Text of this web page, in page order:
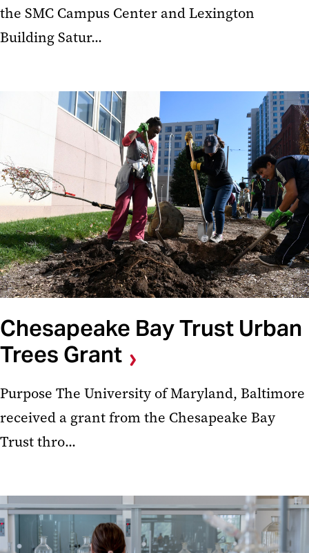
the SMC Campus Center and Lexington
Building Satur...
Chesapeake Bay Trust Urban
Trees Grant
Purpose The University of Maryland, Baltimore
received a grant from the Chesapeake Bay
Trust thro...